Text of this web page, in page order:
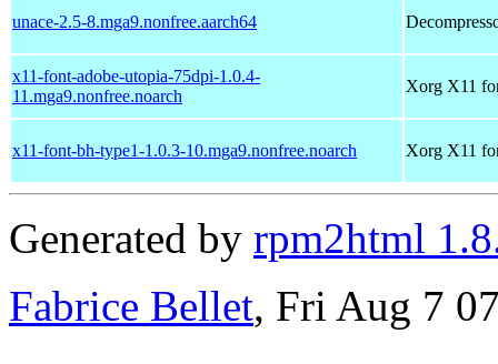
unace-2.5-8.mga9.nonfree.aarch64
x11-font-adobe-utopia-75dpi-1.0.4-
11.mga9.nonfree.noarch
Xorg X11
x11-font-bh-type1-1.0.3-10.mga9.nonfree.noarch Xorg X11
Generated by rpm2html
Fabrice Bellet, Fri Aug 7